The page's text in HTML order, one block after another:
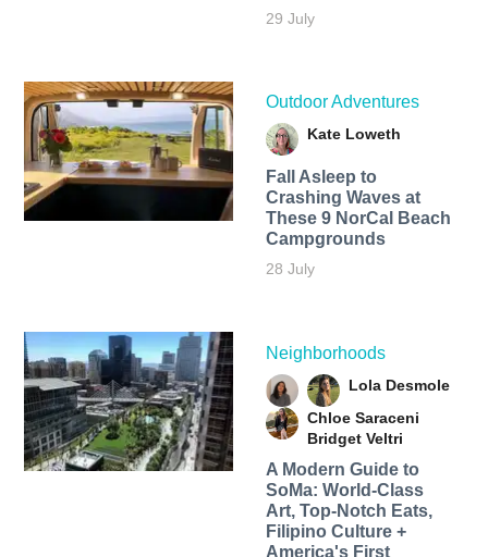
29 July
Outdoor Adventures
Kate Loweth
Fall Asleep to
Crashing Waves at
These 9 NorCal Beach
Campgrounds
28 July
Neighborhoods
Lola Desmole
Chloe Saraceni
Bridget Veltri
A Modern Guide to
SoMa: World-Class
Art, Top-Notch Eats,
Filipino Culture +
America's First